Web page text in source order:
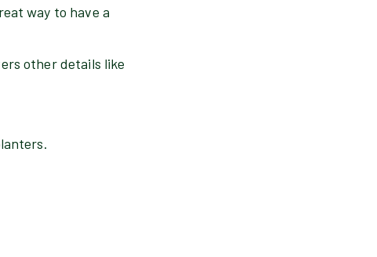
way to have a
other details like